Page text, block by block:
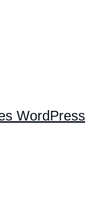
WordPress